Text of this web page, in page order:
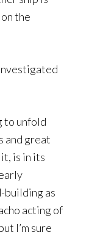
the
to unfold
and great
is in its
building as
acting of
I’m sure